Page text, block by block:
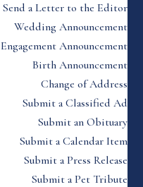
Send a Letter to the Editor
Wedding Announcement
Engagement Announcement
Birth Announcement
Change of Address
Submit a Classified Ad
Submit an Obituary
Submit a Calendar Item
Submit a Press Release
Submit a Pet Tribute